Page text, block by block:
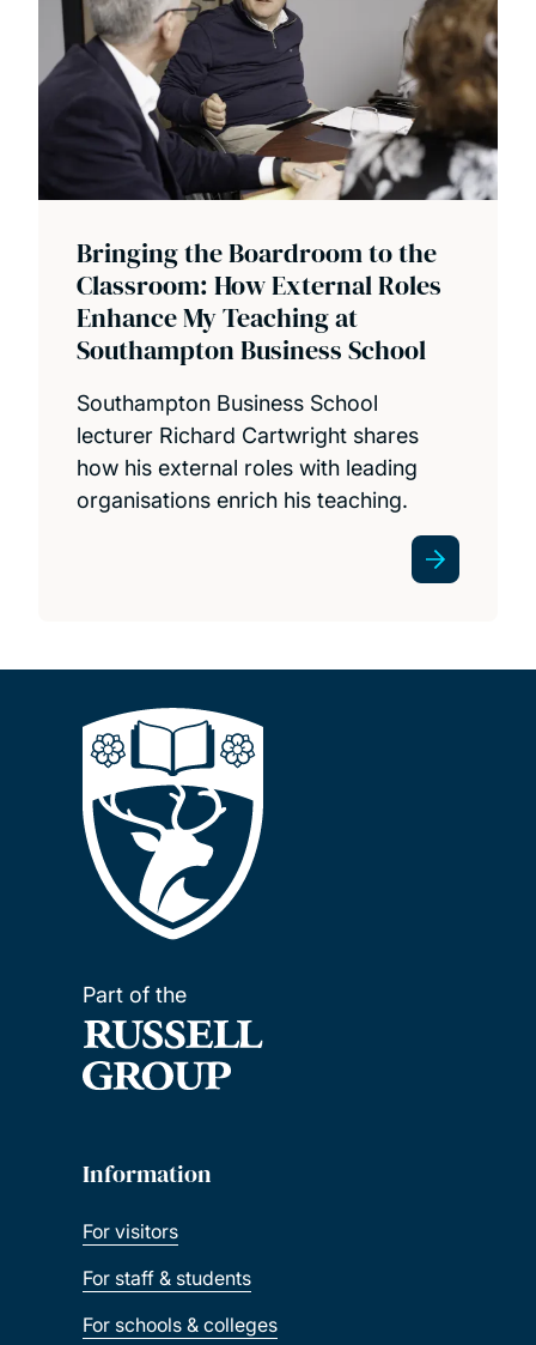
Bringing the Boardroom to the
Classroom: How External Roles
Enhance My Teaching at
Southampton Business School
Southampton Business School
lecturer Richard Cartwright shares
how his external roles with leading
organisations enrich his teaching.
Part of the
Information
For visitors
For staff & students
For schools & colleges